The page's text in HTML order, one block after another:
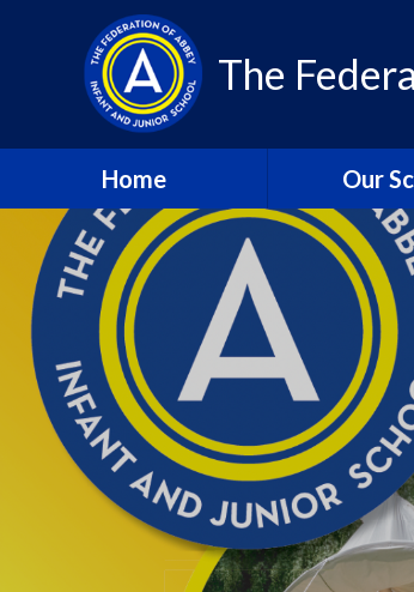
Skip to content ↓
The
Home Our
About Us –
About Us -
Who’s
A Year in
Class